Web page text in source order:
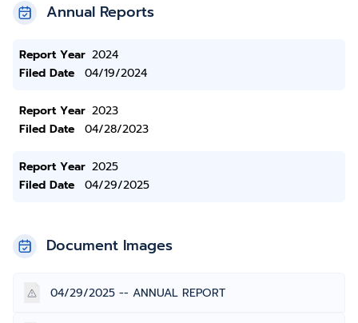
Annual Reports
Report Year 2024
Filed Date
04/19/2024
Report Year 2023
Filed Date
04/28/2023
Report Year 2025
Filed Date
04/29/2025
Document Images
04/29/2025 -- ANNUAL REPORT